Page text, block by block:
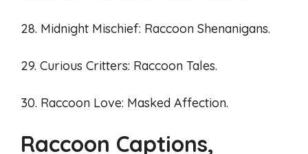
28. Midnight Mischief: Raccoon Shenanigans.
29. Curious Critters: Raccoon Tales.
30. Raccoon Love: Masked Affection.
Raccoon Captions,